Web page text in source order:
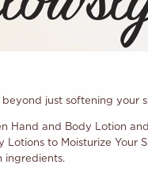
just softening your
Hand and Body Lotion
to Moisturize Your
ingredients.